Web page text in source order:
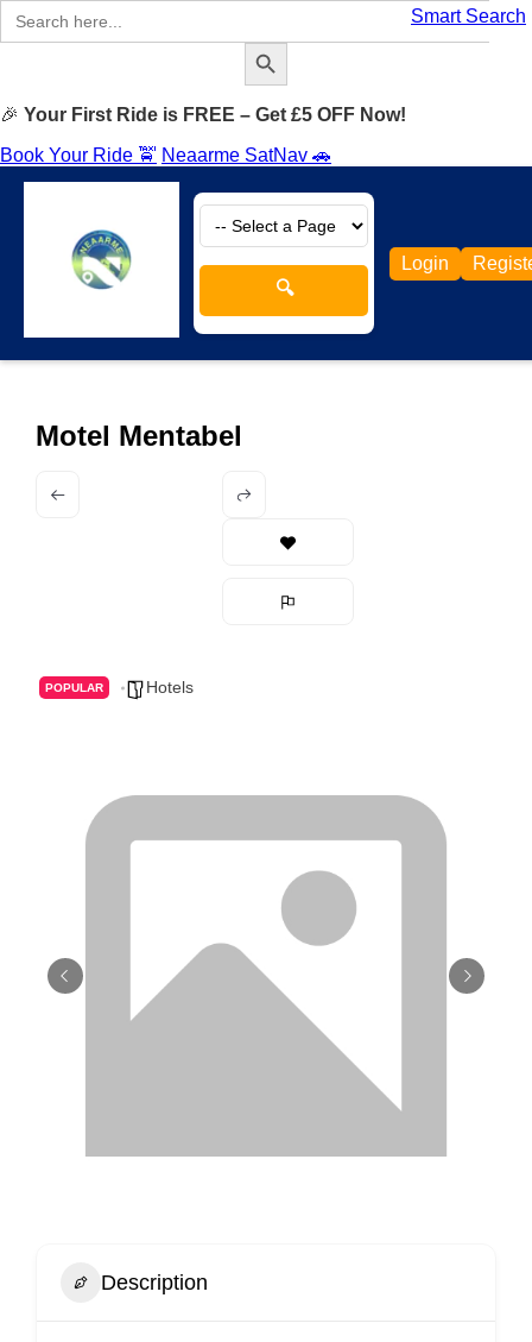
Smart Search
Search
for:
Search Button
🎉 Your First Ride is FREE – Get £5 OFF Now!
Book Your Ride 🚖 Neaarme SatNav 🚗
🔍
Login
Motel Mentabel
POPULAR Hotels
Description